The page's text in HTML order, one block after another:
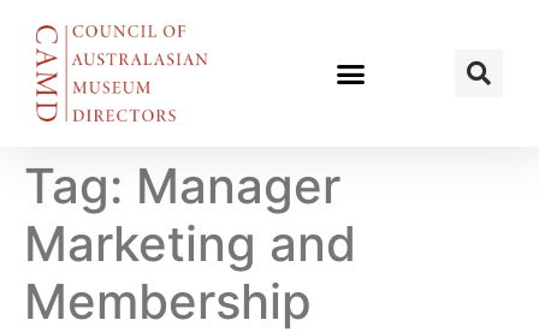
Tag: Manager
Marketing and
Membership